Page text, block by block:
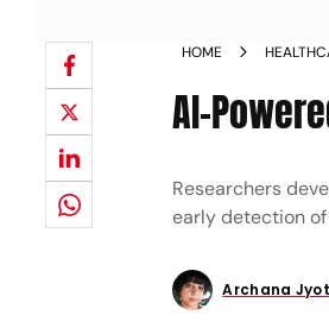
HOME
AI-
Researchers
early detection
Archana